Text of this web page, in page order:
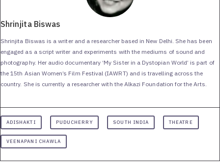
Shrinjita Biswas
Shrinjita Biswas is a writer and a researcher based in New Delhi. She has been
engaged as a script writer and experiments with the mediums of sound and
photography. Her audio documentary ‘My Sister in a Dystopian World’ is part of
the 15th Asian Women’s Film Festival (IAWRT) and is travelling across the
country. She is currently a researcher with the Alkazi Foundation for the Arts.
ADISHAKTI PUDUCHERRY SOUTH INDIA THEATRE
VEENAPANI CHAWLA